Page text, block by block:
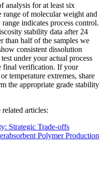
analysis for at least six
range of molecular weight and
indicates process control.
stability data after 24
than half of the samples we
consistent dissolution
under your actual process
final verification. If your
temperature extremes, share
the appropriate grade stability
articles:
Strategic Trade-offs
Polymer Production